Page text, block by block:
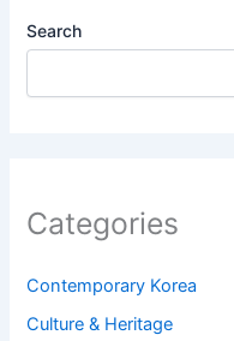
Search
Categories
Contemporary Korea
Culture & Heritage